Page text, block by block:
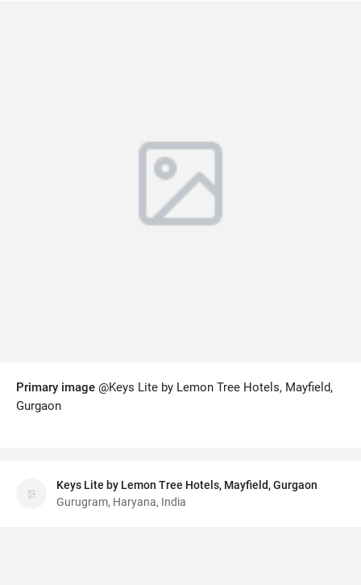
Primary image @Keys Lite by Lemon Tree Hotels, Mayfield,
Gurgaon
Keys Lite by Lemon Tree Hotels, Mayfield, Gurgaon
Gurugram, Haryana, India